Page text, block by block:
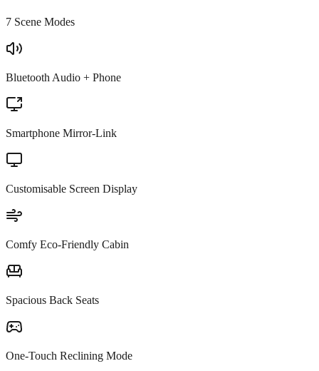
7 Scene Modes
Bluetooth Audio + Phone
Smartphone Mirror-Link
Customisable Screen Display
Comfy Eco-Friendly Cabin
Spacious Back Seats
One-Touch Reclining Mode